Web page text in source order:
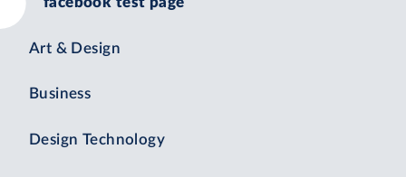
facebook test page
Art & Design
Business
Design Technology